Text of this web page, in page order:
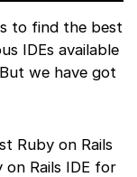
to find the best
IDEs available
we have got
Ruby on Rails
Rails IDE for